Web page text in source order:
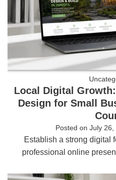
Local Digital
Design for Small
Posted on July 26,
Establish a strong digital
professional online